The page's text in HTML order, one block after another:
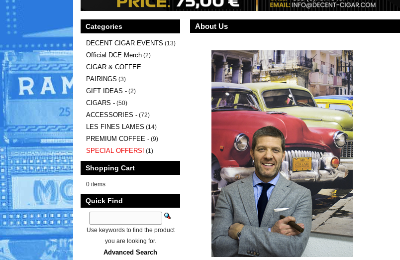
About Us
Categories
DECENT CIGAR EVENTS (13)
Official DCE Merch (2)
CIGAR & COFFEE
PAIRINGS (3)
GIFT IDEAS - (2)
CIGARS - (50)
ACCESSORIES - (72)
LES FINES LAMES (14)
PREMIUM COFFEE - (9)
SPECIAL OFFERS! (1)
Shopping Cart
0 items
Quick Find
Use keywords to find the product
you are looking for.
Advanced Search